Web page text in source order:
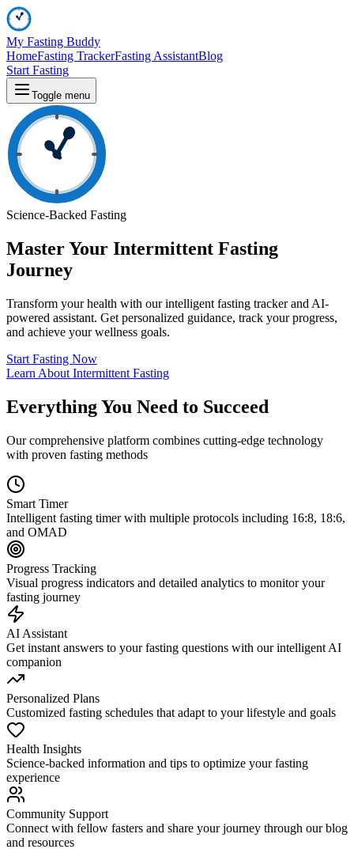
My Fasting Buddy
HomeFasting TrackerFasting AssistantBlog
Start Fasting
Toggle menu
Science-Backed Fasting
Master Your Intermittent Fasting
Journey
Transform your health with our intelligent fasting tracker and AI-
powered assistant. Get personalized guidance, track your progress,
and achieve your wellness goals.
Start Fasting Now
Learn About Intermittent Fasting
Everything You Need to Succeed
Our comprehensive platform combines cutting-edge technology
with proven fasting methods
Smart Timer
Intelligent fasting timer with multiple protocols including 16:8, 18:6,
and OMAD
Progress Tracking
Visual progress indicators and detailed analytics to monitor your
fasting journey
AI Assistant
Get instant answers to your fasting questions with our intelligent AI
companion
Personalized Plans
Customized fasting schedules that adapt to your lifestyle and goals
Health Insights
Science-backed information and tips to optimize your fasting
experience
Community Support
Connect with fellow fasters and share your journey through our blog
and resources